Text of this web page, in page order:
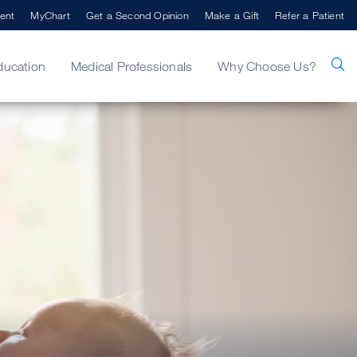
Medical Professionals Why Choose Us?
MyChart Get a Second Opinion Make a Gift Refer a Patient